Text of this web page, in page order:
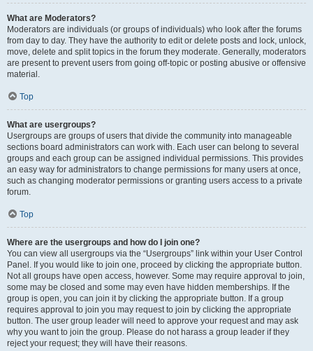
What are Moderators?
Moderators are individuals (or groups of individuals) who look after the forums
from day to day. They have the authority to edit or delete posts and lock, unlock,
move, delete and split topics in the forum they moderate. Generally, moderators
are present to prevent users from going off-topic or posting abusive or offensive
material.
Top
What are usergroups?
Usergroups are groups of users that divide the community into manageable
sections board administrators can work with. Each user can belong to several
groups and each group can be assigned individual permissions. This provides
an easy way for administrators to change permissions for many users at once,
such as changing moderator permissions or granting users access to a private
forum.
Top
Where are the usergroups and how do I join one?
You can view all usergroups via the “Usergroups” link within your User Control
Panel. If you would like to join one, proceed by clicking the appropriate button.
Not all groups have open access, however. Some may require approval to join,
some may be closed and some may even have hidden memberships. If the
group is open, you can join it by clicking the appropriate button. If a group
requires approval to join you may request to join by clicking the appropriate
button. The user group leader will need to approve your request and may ask
why you want to join the group. Please do not harass a group leader if they
reject your request; they will have their reasons.